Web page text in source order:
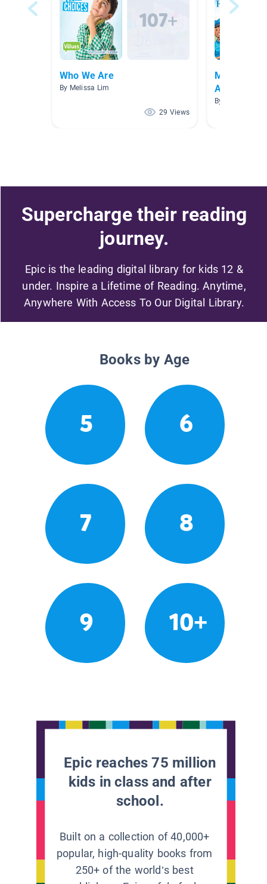
Who We Are
By Melissa Lim
29 Views
May -
Awareness
By Lani Steppe
Supercharge their reading
journey.
Epic is the leading digital library for kids 12 &
under. Inspire a Lifetime of Reading. Anytime,
Anywhere With Access To Our Digital Library.
Books by Age
5 6
7 8
9 10+
Epic reaches 75 million
kids in class and after
school.
Built on a collection of 40,000+
popular, high-quality books from
250+ of the world’s best